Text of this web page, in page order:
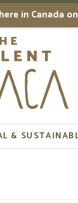
in
&